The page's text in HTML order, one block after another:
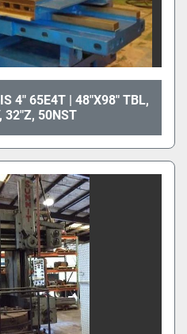
4" 65E4T | 48"X98" TBL,
32"Z, 50NST